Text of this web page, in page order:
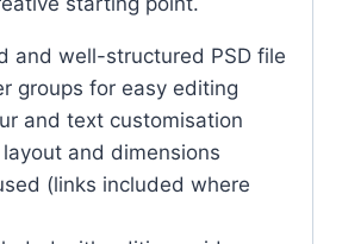
and well-structured PSD file
groups for easy editing
and text customisation
and dimensions
(links included where